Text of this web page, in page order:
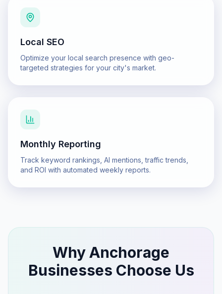
Local SEO
Optimize your local search presence with geo-
targeted strategies for your city's market.
Monthly Reporting
Track keyword rankings, AI mentions, traffic trends,
and ROI with automated weekly reports.
WhyAnchorage
Businesses Choose Us